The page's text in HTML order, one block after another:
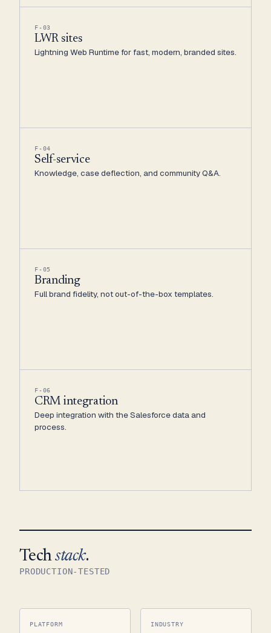
F-03
LWR sites
Lightning Web Runtime for fast, modern, branded sites.
F-04
Self-service
Knowledge, case deflection, and community Q&A.
F-05
Branding
Full brand fidelity, not out-of-the-box templates.
F-06
CRM integration
Deep integration with the Salesforce data and
process.
Techstack.
PRODUCTION-TESTED
PLATFORM INDUSTRY